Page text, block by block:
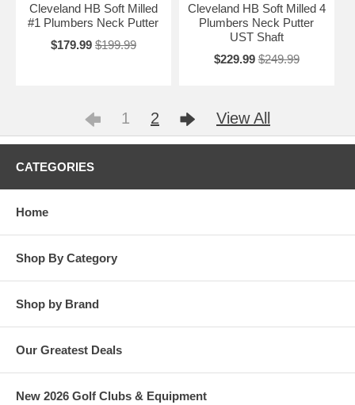
Cleveland HB Soft Milled
#1 Plumbers Neck Putter
$179.99 $199.99
Cleveland HB Soft Milled 4
Plumbers Neck Putter
UST Shaft
$229.99 $249.99
1 2 View All
CATEGORIES
Home
Shop By Category
Shop by Brand
Our Greatest Deals
New 2026 Golf Clubs & Equipment